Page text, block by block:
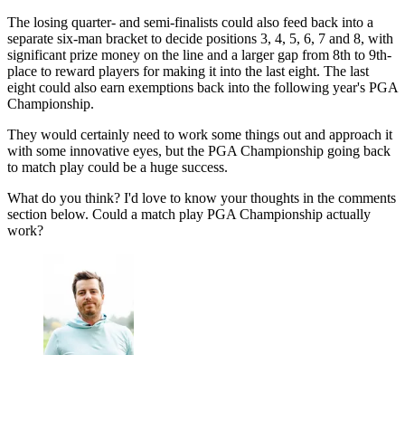
The losing quarter- and semi-finalists could also feed back into a
separate six-man bracket to decide positions 3, 4, 5, 6, 7 and 8, with
significant prize money on the line and a larger gap from 8th to 9th-
place to reward players for making it into the last eight. The last
eight could also earn exemptions back into the following year's PGA
Championship.
They would certainly need to work some things out and approach it
with some innovative eyes, but the PGA Championship going back
to match play could be a huge success.
What do you think? I'd love to know your thoughts in the comments
section below. Could a match play PGA Championship actually
work?